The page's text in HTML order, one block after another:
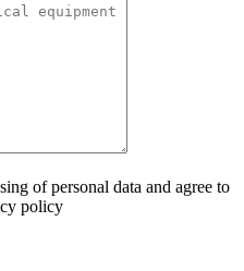
of personal data and agree to
policy